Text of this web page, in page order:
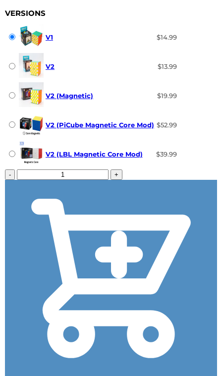
VERSIONS
V1 $14.99
V2 $13.99
V2 (Magnetic) $19.99
V2 (PiCube Magnetic Core Mod) $52.99
V2 (LBL Magnetic Core Mod) $39.99
- +